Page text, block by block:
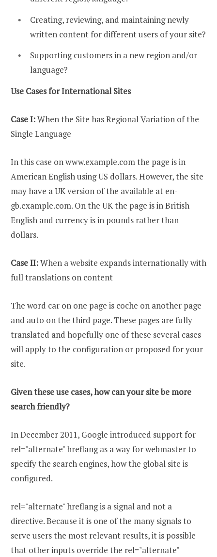
Creating, reviewing, and maintaining newly
written content for different users of your site?
Supporting customers in a new region and/or
language?
Use Cases for International Sites
Case I:When the Site has Regional Variation of the
Single Language
In this case on www.example.com the page is in
American English using US dollars. However, the site
may have a UK version of the available at en-
gb.example.com. On the UK the page is in British
English and currency is in pounds rather than
dollars.
Case II:When a website expands internationally with
full translations on content
The word car on one page is coche on another page
and auto on the third page. These pages are fully
translated and hopefully one of these several cases
will apply to the configuration or proposed for your
site.
Given these use cases, how can your site be more
search friendly?
In December 2011, Google introduced support for
rel="alternate" hreflang as a way for webmaster to
specify the search engines, how the global site is
configured.
rel="alternate" hreflang is a signal and not a
directive. Because it is one of the many signals to
serve users the most relevant results, it is possible
that other inputs override the rel="alternate"